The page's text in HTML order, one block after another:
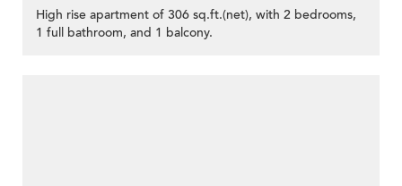
High rise apartment of 306 sq.ft.(net), with 2 bedrooms,
1 full bathroom, and 1 balcony.